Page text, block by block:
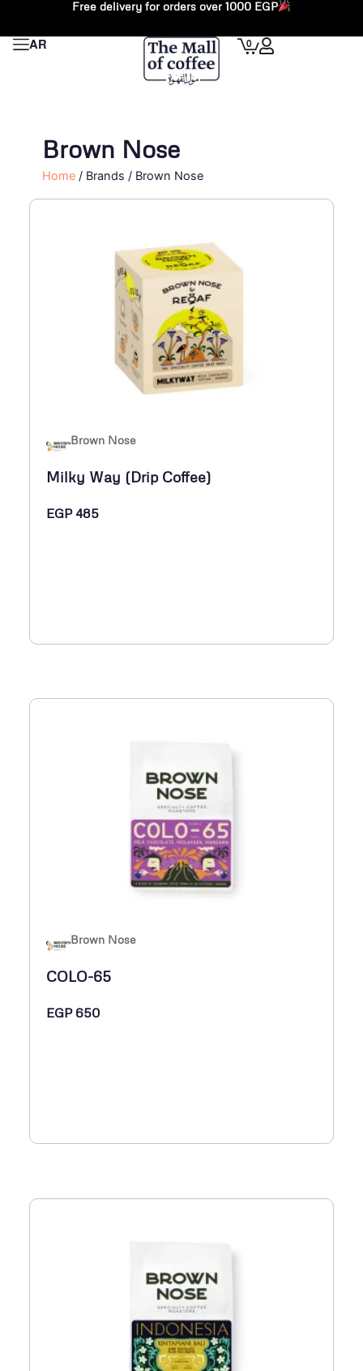
content
Free delivery for orders over 1000 EGP
AR 0
Cart
Brown Nose
Home / Brands / Brown Nose
Brown Nose
Milky Way (Drip Coffee)
EGP485
Brown Nose
COLO-65
EGP650